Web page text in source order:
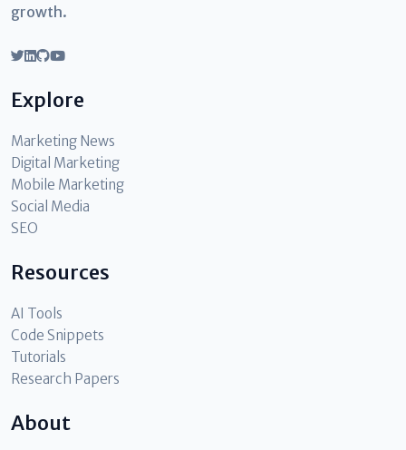
growth.
Explore
Marketing News
Digital Marketing
Mobile Marketing
Social Media
SEO
Resources
AI Tools
Code Snippets
Tutorials
Research Papers
About